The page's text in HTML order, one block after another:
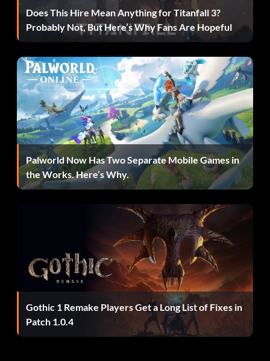
Does This Hire Mean Anything for Titanfall 3?
Probably Not, But Here’s Why Fans Are Hopeful
Palworld Now Has Two Separate Mobile Games in
the Works. Here’s Why.
Gothic 1 Remake Players Get a Long List of Fixes in
Patch 1.0.4